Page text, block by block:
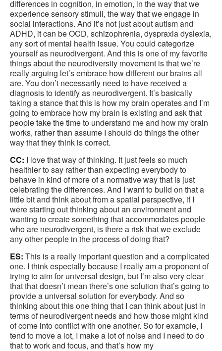
differences in cognition, in emotion, in the way that we
experience sensory stimuli, the way that we engage in
social interactions. And it’s not just about autism and
ADHD, it can be OCD, schizophrenia, dyspraxia dyslexia,
any sort of mental health issue. You could categorize
yourself as neurodivergent. And this is one of my favorite
things about the neurodiversity movement is that we’re
really arguing let’s embrace how different our brains all
are. You don’t necessarily need to have received a
diagnosis to identify as neurodivergent. It’s basically
taking a stance that this is how my brain operates and I’m
going to embrace how my brain is existing and ask that
people take the time to understand me and how my brain
works, rather than assume I should do things the other
way that they think is correct.
CC: I love that way of thinking. It just feels so much
healthier to say rather than expecting everybody to
behave in kind of more of a normative way that is just
celebrating the differences. And I want to build on that a
little bit and think about from a spatial perspective, if I
were starting out thinking about an environment and
wanting to create something that accommodates people
who are neurodivergent, is there a risk that we exclude
any other people in the process of doing that?
ES: This is a really important question and a complicated
one. I think especially because I really am a proponent of
trying to aim for universal design, but I’m also very clear
that that doesn’t mean there’s one solution that’s going to
provide a universal solution for everybody. And so
thinking about this one thing that I can think about just in
terms of neurodivergent needs and how those might kind
of come into conflict with one another. So for example, I
tend to move a lot, I make a lot of noise and I need to do
that to work and focus, and that’s how my